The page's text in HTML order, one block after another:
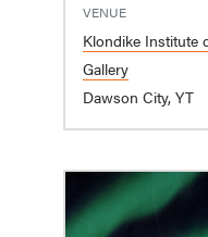
VENUE
Klondike Institute
Gallery
Dawson City, YT